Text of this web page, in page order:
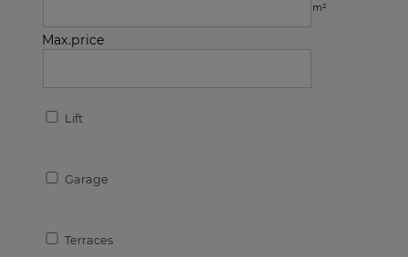
m²
Max.price
Lift
Garage
Terraces